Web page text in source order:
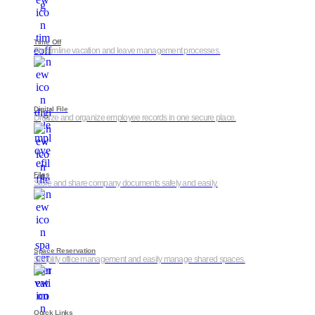
Time Off
Streamline vacation and leave management processes.
Digital File
Digitize and organize employee records in one secure place.
Files
Store and share company documents safely and easily.
Space Reservation
Simplify office management and easily manage shared spaces.
Quick Links